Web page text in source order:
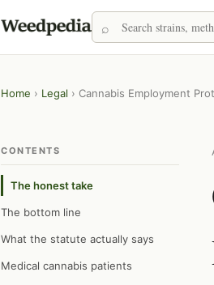
Home › Legal › Cannabis Employment
CONTENTS
The honest take
The bottom line
What the statute actually says
Medical cannabis patients